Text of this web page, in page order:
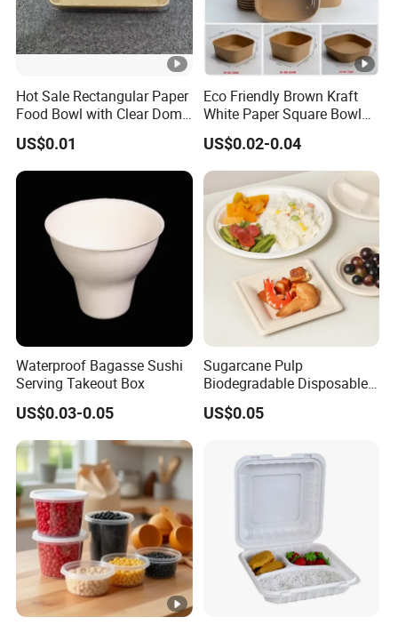
Hot Sale Rectangular Paper
Food Bowl with Clear Dome
Pet Lid
US$0.01
Eco Friendly Brown Kraft
White Paper Square Bowl
Paper Food Container
US$0.02-0.04
Waterproof Bagasse Sushi
Serving Takeout Box
US$0.03-0.05
Sugarcane Pulp
Biodegradable Disposable
Bagasse Clamshell Food
Containers for Packaging
US$0.05